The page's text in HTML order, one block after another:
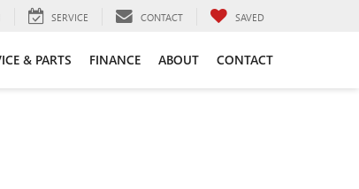
SERVICE CONTACT SAVED
& PARTS FINANCE ABOUT CONTACT